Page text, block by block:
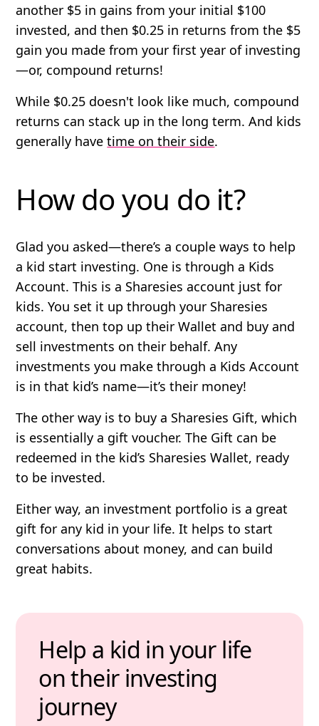
another $5 in gains from your initial $100
invested, and then $0.25 in returns from the $5
gain you made from your first year of investing
—or, compound returns!
While $0.25 doesn't look like much, compound
returns can stack up in the long term. And kids
generally havetime on their side.
How do you do it?
Glad you asked—there’s a couple ways to help
a kid start investing. One is through a Kids
Account. This is a Sharesies account just for
kids. You set it up through your Sharesies
account, then top up their Wallet and buy and
sell investments on their behalf. Any
investments you make through a Kids Account
is in that kid’s name—it’s their money!
The other way is to buy a Sharesies Gift, which
is essentially a gift voucher. The Gift can be
redeemed in the kid’s Sharesies Wallet, ready
to be invested.
Either way, an investment portfolio is a great
gift for any kid in your life. It helps to start
conversations about money, and can build
great habits.
Help a kid in your life
on their investing
journey